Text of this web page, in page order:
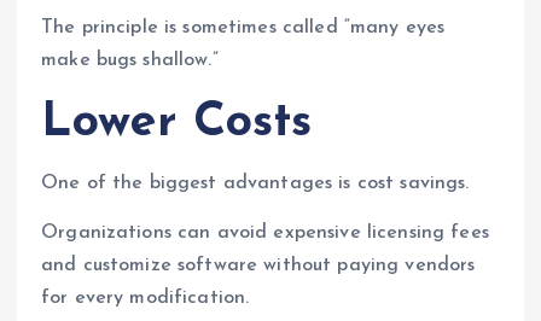
The principle is sometimes called “many eyes
make bugs shallow.”
Lower Costs
One of the biggest advantages is cost savings.
Organizations can avoid expensive licensing fees
and customize software without paying vendors
for every modification.